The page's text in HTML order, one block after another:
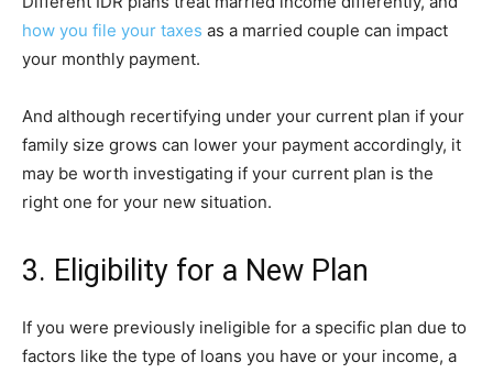
how you file your taxes as a married couple can impact
your monthly payment.
And although recertifying under your current plan if your
family size grows can lower your payment accordingly, it
may be worth investigating if your current plan is the
right one for your new situation.
3. Eligibility for a New Plan
If you were previously ineligible for a specific plan due to
factors like the type of loans you have or your income, a